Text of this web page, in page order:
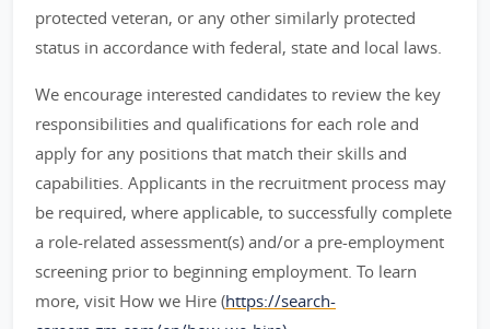
protected veteran, or any other similarly protected
status in accordance with federal, state and local laws.
We encourage interested candidates to review the key
responsibilities and qualifications for each role and
apply for any positions that match their skills and
capabilities. Applicants in the recruitment process may
be required, where applicable, to successfully complete
a role-related assessment(s) and/or a pre-employment
screening prior to beginning employment. To learn
more, visit How we Hire (https://search-